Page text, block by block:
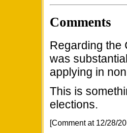
Comments
Regarding the
was
applying in
This is
elections.
[Comment at 12/28/